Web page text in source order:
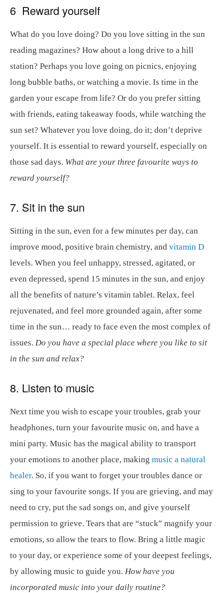
6 Reward yourself
What do you love doing? Do you love sitting in the sun
reading magazines? How about a long drive to a hill
station? Perhaps you love going on picnics, enjoying
long bubble baths, or watching a movie. Is time in the
garden your escape from life? Or do you prefer sitting
with friends, eating takeaway foods, while watching the
sun set? Whatever you love doing, do it; don’t deprive
yourself. It is essential to reward yourself, especially on
those sad days. What are your three favourite ways to
reward yourself?
7. Sit in the sun
Sitting in the sun, even for a few minutes per day, can
improve mood, positive brain chemistry, and vitamin D
levels. When you feel unhappy, stressed, agitated, or
even depressed, spend 15 minutes in the sun, and enjoy
all the benefits of nature’s vitamin tablet. Relax, feel
rejuvenated, and feel more grounded again, after some
time in the sun… ready to face even the most complex of
issues. Do you have a special place where you like to sit
in the sun and relax?
8. Listen to music
Next time you wish to escape your troubles, grab your
headphones, turn your favourite music on, and have a
mini party. Music has the magical ability to transport
your emotions to another place, making music a natural
healer. So, if you want to forget your troubles dance or
sing to your favourite songs. If you are grieving, and may
need to cry, put the sad songs on, and give yourself
permission to grieve. Tears that are “stuck” magnify your
emotions, so allow the tears to flow. Bring a little magic
to your day, or experience some of your deepest feelings,
by allowing music to guide you. How have you
incorporated music into your daily routine?